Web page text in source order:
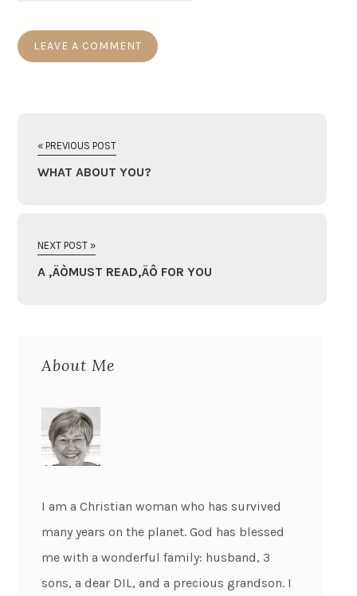
« PREVIOUS POST
WHAT ABOUT YOU?
NEXT POST »
A ‚ÄÒMUST READ‚ÄÔ FOR YOU
About Me
I am a Christian woman who has survived
many years on the planet. God has blessed
me with a wonderful family: husband, 3
sons, a dear DIL, and a precious grandson. I